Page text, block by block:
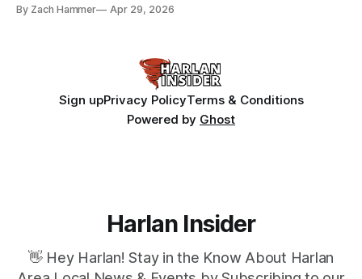
By Zach Hammer Apr 29, 2026
Sign upPrivacy PolicyTerms & Conditions
Powered by Ghost
Harlan Insider
👋 Hey Harlan! Stay in the Know About Harlan